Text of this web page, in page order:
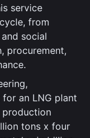
service
from
social
procurement,
an LNG plant
production
tons x four